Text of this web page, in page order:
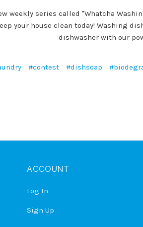
weekly series called "Whatcha
your house clean today! Washing
dishwasher with our
#contest #dishsoap
ACCOUNT
Log In
Sign Up